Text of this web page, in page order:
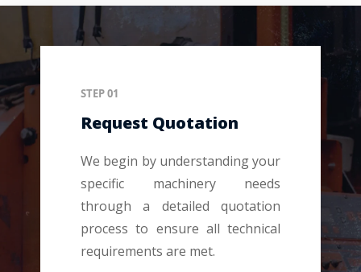
STEP 01
Request Quotation
We begin by understanding your
specific machinery needs
through a detailed quotation
process to ensure all technical
requirements are met.